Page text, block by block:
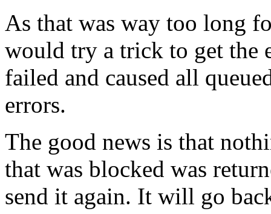
As that was way too long
would try a trick to get the
failed and caused all
errors.
The good news is that
that was blocked was
send it again. It will go